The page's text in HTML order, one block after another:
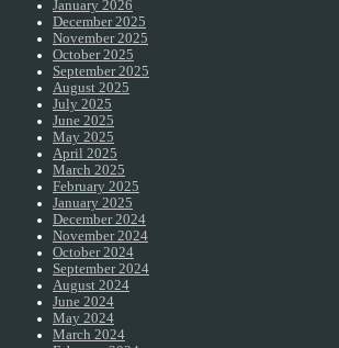
January 2026
December 2025
November 2025
October 2025
September 2025
August 2025
July 2025
June 2025
May 2025
April 2025
March 2025
February 2025
January 2025
December 2024
November 2024
October 2024
September 2024
August 2024
June 2024
May 2024
March 2024